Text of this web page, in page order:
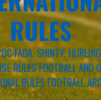
RULES
FADA, SHINTY,
RULES FOOTBALL AND
RULES FOOTBALL